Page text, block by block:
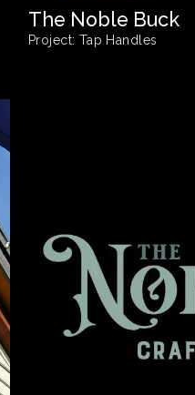
The Noble Buck
Project: Tap Handles